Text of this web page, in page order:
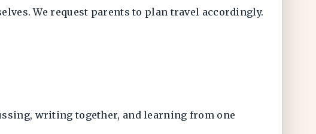
We request parents to plan travel accordingly.
writing together, and learning from one